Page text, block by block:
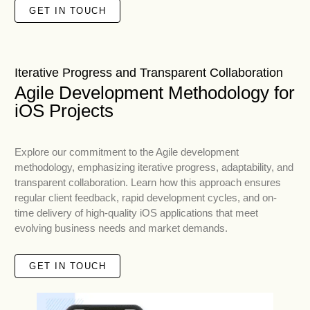
GET IN TOUCH
Iterative Progress and Transparent Collaboration
Agile Development Methodology for
iOS Projects
Explore our commitment to the Agile development
methodology, emphasizing iterative progress, adaptability, and
transparent collaboration. Learn how this approach ensures
regular client feedback, rapid development cycles, and on-
time delivery of high-quality iOS applications that meet
evolving business needs and market demands.
GET IN TOUCH